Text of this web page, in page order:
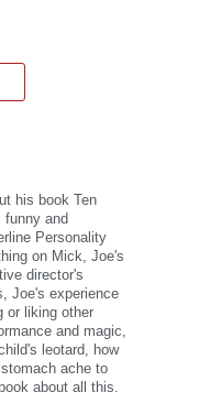
his book Ten
funny and
Personality
on Mick, Joe's
director's
Joe's experience
or liking other
and magic,
leotard, how
ache to
about all this.